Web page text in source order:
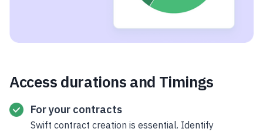
Access durations and Timings
For your contracts
Swift contract creation is essential. Identify